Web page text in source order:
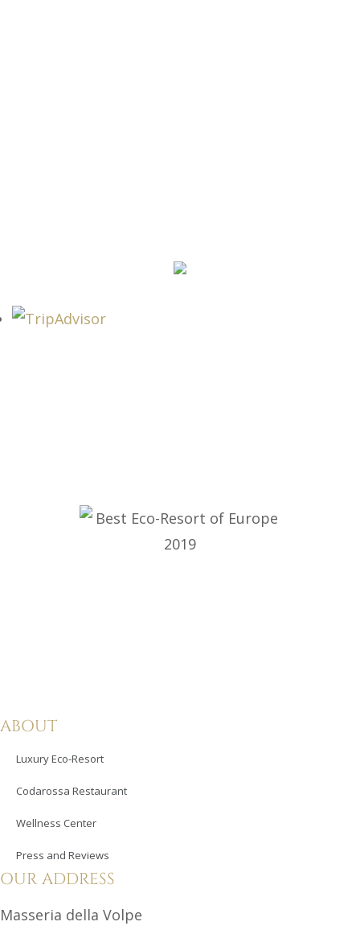
ABOUT
Luxury Eco-Resort
Codarossa Restaurant
Wellness Center
Press and Reviews
OUR ADDRESS
Masseria della Volpe